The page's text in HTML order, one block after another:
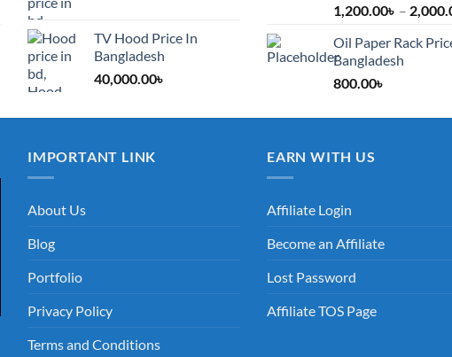
range:
1,200.00৳
through
2,000.00৳
TV Hood Price In
Bangladesh
40,000.00৳
1,200.00৳ –
Oil Paper Rack
Bangladesh
800.00৳
IMPORTANT LINK
About Us
Blog
Portfolio
Privacy Policy
Terms and Conditions
EARN WITH US
Affiliate Login
Become an Affiliate
Lost Password
Affiliate TOS Page